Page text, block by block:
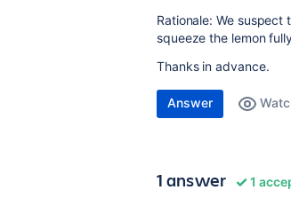
Rationale: We
squeeze the lemon
Thanks in advance.
Answer
1 answer 1